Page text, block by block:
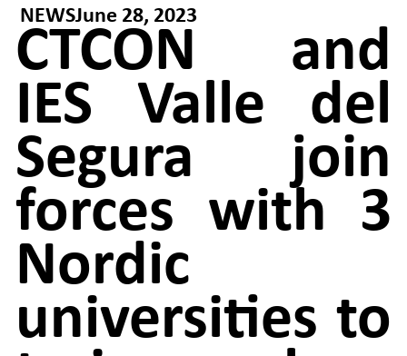
NEWSJune 28, 2023
CTCON and
IES Valle del
Segura join
forces with 3
Nordic
universities to